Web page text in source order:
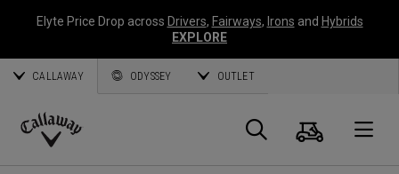
Elyte Price Drop across Drivers, Fairways, Irons and Hybrids
EXPLORE
CALLAWAY ODYSSEY OUTLET
Callaway
Search
Cart